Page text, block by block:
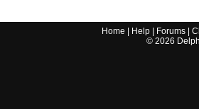
Home Help Forums |
© 2026